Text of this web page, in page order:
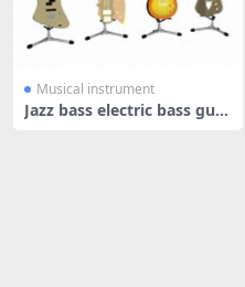
Musical instrument
Jazz bass electric bass guit